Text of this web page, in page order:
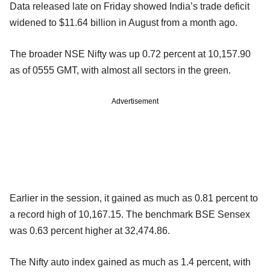
Data released late on Friday showed India’s trade deficit
widened to $11.64 billion in August from a month ago.
The broader NSE Nifty was up 0.72 percent at 10,157.90
as of 0555 GMT, with almost all sectors in the green.
Advertisement
Earlier in the session, it gained as much as 0.81 percent to
a record high of 10,167.15. The benchmark BSE Sensex
was 0.63 percent higher at 32,474.86.
The Nifty auto index gained as much as 1.4 percent, with